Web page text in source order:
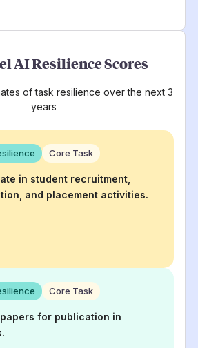
AI Resilience Scores
of task resilience over the next 3
years
Core Task
in student recruitment,
and placement activities.
Core Task
for publication in